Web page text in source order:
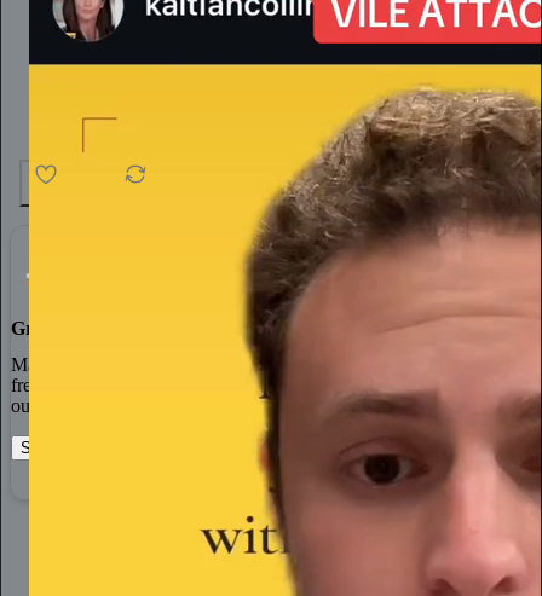
Grow Your Audience
Marketing isn’t all on your shoulders. More than 50% of all new
free subscriptions and 25% of paid subscriptions come from within
our network.
Start your Substack